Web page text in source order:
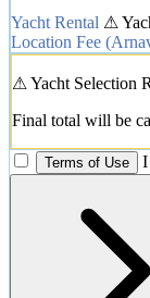
Yacht Rental ⚠
Location Fee
⚠ Yacht Selection
Final total will be
Terms of Use I